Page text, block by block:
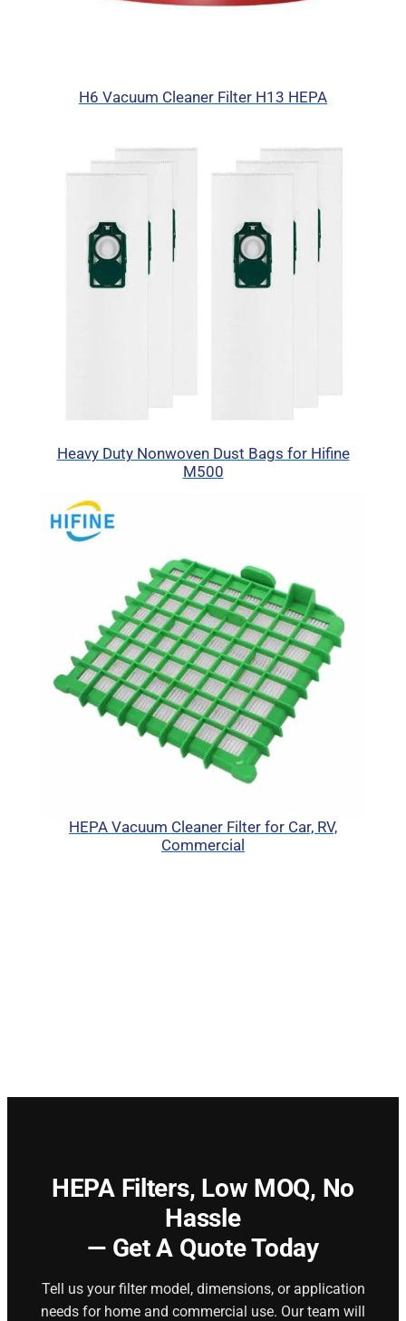
H6 Vacuum Cleaner Filter H13 HEPA
Heavy Duty Nonwoven Dust Bags for Hifine
M500
HEPA Vacuum Cleaner Filter for Car, RV,
Commercial
HEPA Filters, Low MOQ, No
Hassle
— Get A Quote Today
Tell us your filter model, dimensions, or application
needs for home and commercial use. Our team will